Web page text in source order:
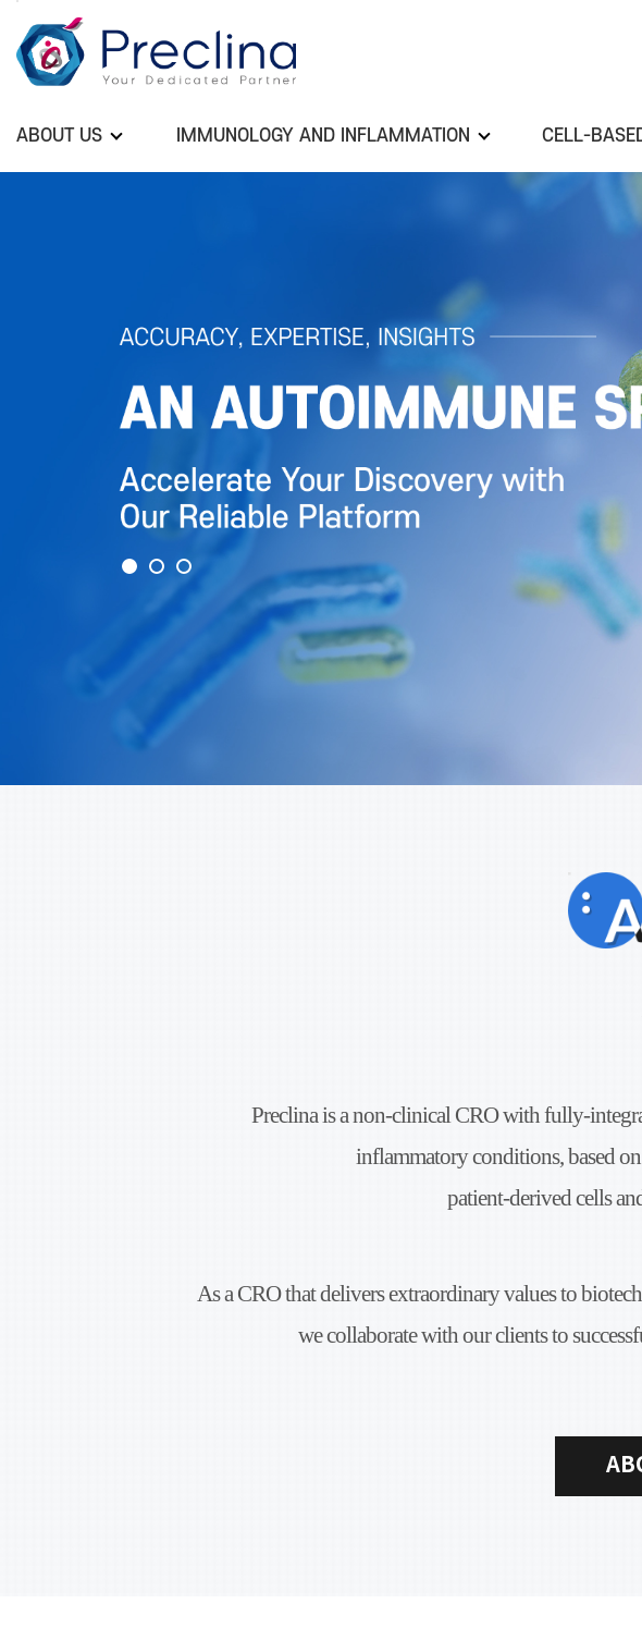
ABOUT US IMMUNOLOGY AND INFLAMMATION CELL-
Preclina is a non-clinical CRO with fully-
inflammatory conditions,based
patient-derived cells
As a CRO that delivers extraordinary valuesto
we collaborate with our clients to